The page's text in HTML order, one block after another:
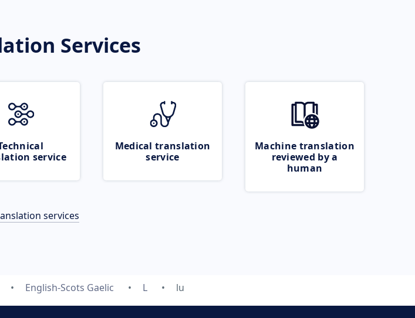
Services
service
Medical translation
service
Machine translation
reviewed by a
human
services
English-Scots Gaelic L lu